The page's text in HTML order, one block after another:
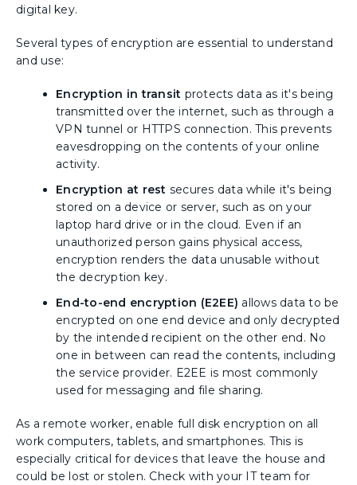
digital key.
Several types of encryption are essential to understand
and use:
Encryption in transit protects data as it's being
transmitted over the internet, such as through a
VPN tunnel or HTTPS connection. This prevents
eavesdropping on the contents of your online
activity.
Encryption at rest secures data while it's being
stored on a device or server, such as on your
laptop hard drive or in the cloud. Even if an
unauthorized person gains physical access,
encryption renders the data unusable without
the decryption key.
End-to-end encryption (E2EE) allows data to be
encrypted on one end device and only decrypted
by the intended recipient on the other end. No
one in between can read the contents, including
the service provider. E2EE is most commonly
used for messaging and file sharing.
As a remote worker, enable full disk encryption on all
work computers, tablets, and smartphones. This is
especially critical for devices that leave the house and
could be lost or stolen. Check with your IT team for